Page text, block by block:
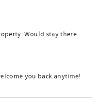
Would stay there
you back anytime!